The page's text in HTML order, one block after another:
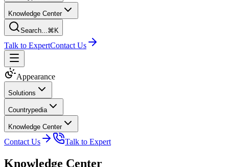
Knowledge Center
Search...⌘K
Talk to ExpertContact Us
Appearance
Solutions
Countrypedia
Knowledge Center
Contact Us Talk to Expert
Knowledge Center